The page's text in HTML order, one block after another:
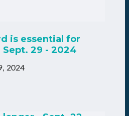
is essential for
Sept. 29 - 2024
2024